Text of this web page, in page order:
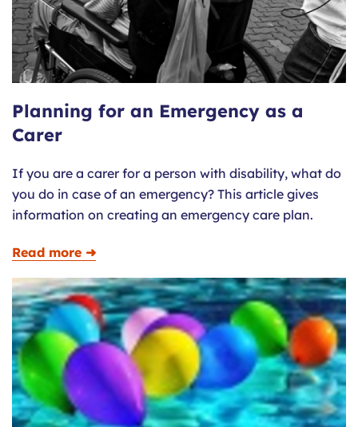
Planning for an Emergency as a
Carer
If you are a carer for a person with disability, what do
you do in case of an emergency? This article gives
information on creating an emergency care plan.
Read more ➜